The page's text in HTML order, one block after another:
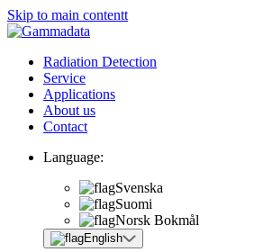
Skip to main contentt
Radiation Detection
Service
Applications
About us
Contact
Language:
Svenska
Suomi
Norsk Bokmål
English